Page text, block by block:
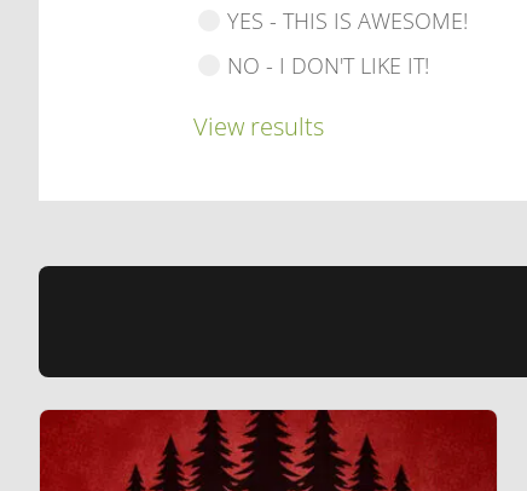
YES - THIS IS AWESOME!
NO - I DON'T LIKE IT!
View results